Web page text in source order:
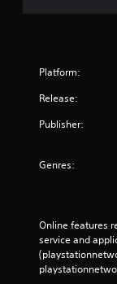
Platform:
Release:
Publisher:
Genres:
Online features
service and